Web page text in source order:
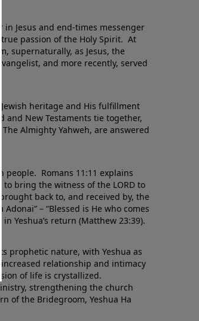
in Jesus and end-times messenger
true passion of the Holy Spirit. At
supernaturally, as Jesus, the
and more recently, served
Jewish heritage and His fulfillment
New Testaments tie together,
Almighty Yahweh, are answered
people. Romans 11:11 explains
bring the witness of the LORD to
back to, and received by, the
Adonai” – “Blessed is He who comes
Yeshua’s return (Matthew 23:39).
prophetic nature, with Yeshua as
relationship and intimacy
of life is crystallized.
strengthening the church
of the Bridegroom, Yeshua Ha